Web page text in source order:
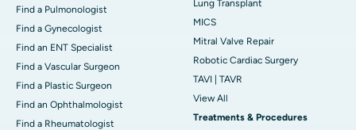
Find a Pulmonologist
Find a Gynecologist
Find an ENT Specialist
Find a Vascular Surgeon
Find a Plastic Surgeon
Find an Ophthalmologist
Find a Rheumatologist
Lung Transplant
MICS
Mitral Valve Repair
Robotic Cardiac Surgery
TAVI | TAVR
View All
Treatments & Procedures